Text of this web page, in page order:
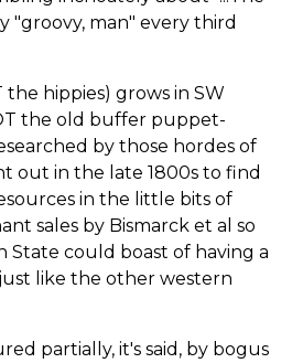
"groovy, man" every third
hippies) grows in SW
the old buffer puppet-
by those hordes of
out in the late 1800s to find
in the little bits of
sales by Bismarck et al so
State could boast of having a
like the other western
partially, it's said, by bogus